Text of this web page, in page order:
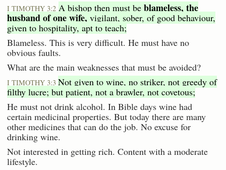
I TIMOTHY 3:2 A bishop then must be blameless, the
husband of one wife, vigilant, sober, of good behaviour,
given to hospitality, apt to teach;
Blameless. This is very difficult. He must have no
obvious faults.
What are the main weaknesses that must be avoided?
I TIMOTHY 3:3 Not given to wine, no striker, not greedy of
filthy lucre; but patient, not a brawler, not covetous;
He must not drink alcohol. In Bible days wine had
certain medicinal properties. But today there are many
other medicines that can do the job. No excuse for
drinking wine.
Not interested in getting rich. Content with a moderate
lifestyle.